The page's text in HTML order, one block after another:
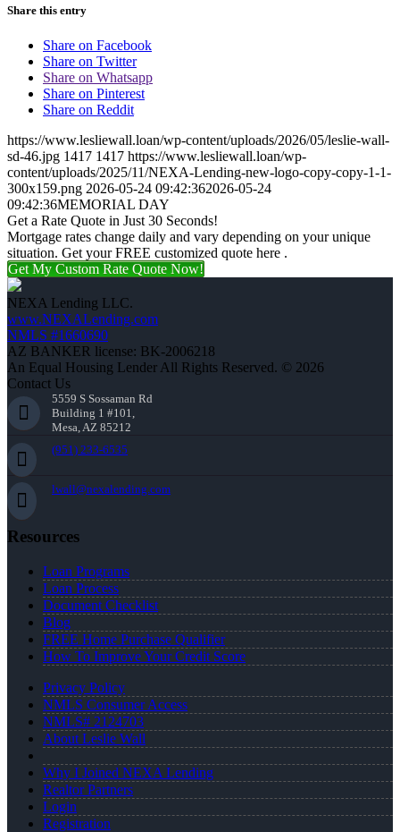
Share this entry
Share on Facebook
Share on Twitter
Share on Whatsapp
Share on Pinterest
Share on Reddit
https://www.lesliewall.loan/wp-content/uploads/2026/05/leslie-wall-
sd-46.jpg 1417 1417 https://www.lesliewall.loan/wp-
content/uploads/2025/11/NEXA-Lending-new-logo-copy-copy-1-1-
300x159.png 2026-05-24 09:42:362026-05-24
09:42:36MEMORIAL DAY
Get a Rate Quote in Just 30 Seconds!
Mortgage rates change daily and vary depending on your unique
situation. Get your FREE customized quote here .
Get My Custom Rate Quote Now!
NEXA Lending LLC.
www.NEXALending.com
NMLS #1660690
AZ BANKER license: BK-2006218
An Equal Housing Lender All Rights Reserved. © 2026
Contact Us
5559 S Sossaman Rd
Building 1 #101,
Mesa, AZ 85212
(951) 233-6535
lwall@nexalending.com
Resources
Loan Programs
Loan Process
Document Checklist
Blog
FREE Home Purchase Qualifier
How To Improve Your Credit Score
Privacy Policy
NMLS Consumer Access
NMLS# 2124703
About Leslie Wall
Why I Joined NEXA Lending
Realtor Partners
Login
Registration